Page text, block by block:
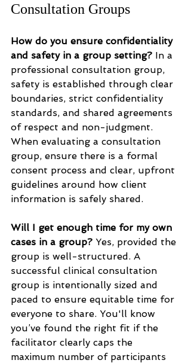
Consultation Groups
How do you ensure confidentiality
and safety in a group setting? In a
professional consultation group,
safety is established through clear
boundaries, strict confidentiality
standards, and shared agreements
of respect and non-judgment.
When evaluating a consultation
group, ensure there is a formal
consent process and clear, upfront
guidelines around how client
information is safely shared.
Will I get enough time for my own
cases in a group? Yes, provided the
group is well-structured. A
successful clinical consultation
group is intentionally sized and
paced to ensure equitable time for
everyone to share. You'll know
you’ve found the right fit if the
facilitator clearly caps the
maximum number of participants